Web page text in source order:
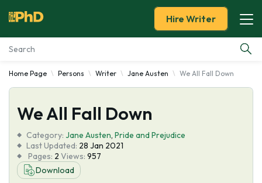
Essay Examples
Services
Tools
Blog
Hire Writer
Home Page Persons Writer Jane Austen We All Fall Down
We All Fall Down
Category: Jane Austen, Pride and Prejudice
Last Updated: 28 Jan 2021
Pages: 2 Views: 957
Download